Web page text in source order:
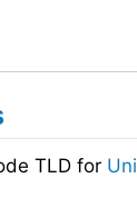
TLD for